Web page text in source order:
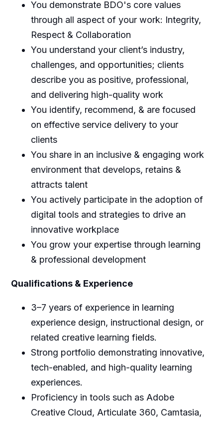
You demonstrate BDO's core values
through all aspect of your work: Integrity,
Respect & Collaboration
You understand your client’s industry,
challenges, and opportunities; clients
describe you as positive, professional,
and delivering high-quality work
You identify, recommend, & are focused
on effective service delivery to your
clients
You share in an inclusive & engaging work
environment that develops, retains &
attracts talent
You actively participate in the adoption of
digital tools and strategies to drive an
innovative workplace
You grow your expertise through learning
& professional development
Qualifications & Experience
3–7 years of experience in learning
experience design, instructional design, or
related creative learning fields.
Strong portfolio demonstrating innovative,
tech-enabled, and high-quality learning
experiences.
Proficiency in tools such as Adobe
Creative Cloud, Articulate 360, Camtasia,